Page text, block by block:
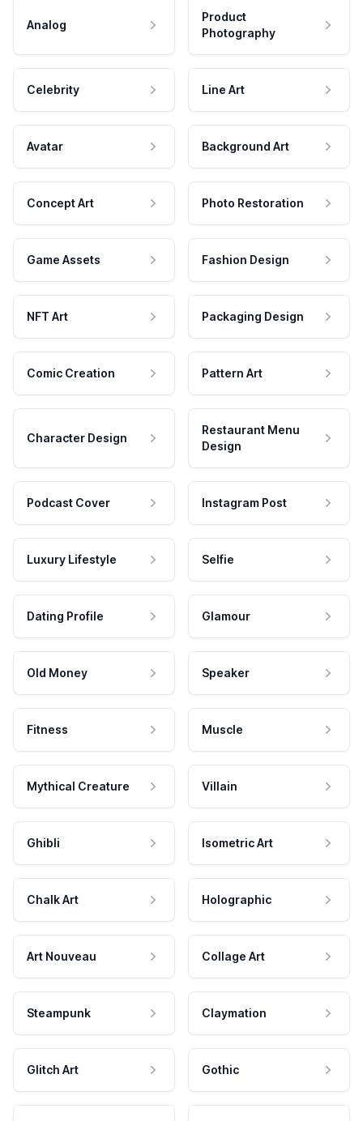
Analog
Product
Photography
Celebrity Line Art
Avatar Background Art
Concept Art Photo Restoration
Game Assets Fashion Design
NFT Art Packaging Design
Comic Creation Pattern Art
Character Design
Restaurant Menu
Design
Podcast Cover Instagram Post
Luxury Lifestyle Selfie
Dating Profile Glamour
Old Money Speaker
Fitness Muscle
Mythical Creature Villain
Ghibli Isometric Art
Chalk Art Holographic
Art Nouveau Collage Art
Steampunk Claymation
Glitch Art Gothic